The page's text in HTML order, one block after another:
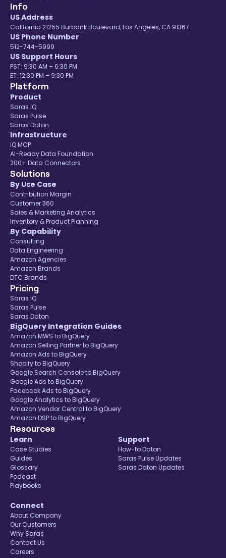
Info
US Address
California 21255 Burbank Boulevard, Los Angeles, CA 91367
US Phone Number
512-744-5999
US Support Hours
PST: 9:30 AM – 6:30 PM
ET: 12:30 PM – 9:30 PM
Platform
Product
Saras iQ
Saras Pulse
Saras Daton
Infrastructure
iQ MCP
AI-Ready Data Foundation
200+ Data Connectors
Solutions
By Use Case
Contribution Margin
Customer 360
Sales & Marketing Analytics
Inventory & Product Planning
By Capability
Consulting
Data Engineering
Amazon Agencies
Amazon Brands
DTC Brands
Pricing
Saras iQ
Saras Pulse
Saras Daton
BigQuery Integration Guides
Amazon MWS to BigQuery
Amazon Selling Partner to BigQuery
Amazon Ads to BigQuery
Shopify to BigQuery
Google Search Console to BigQuery
Google Ads to BigQuery
Facebook Ads to BigQuery
Google Analytics to BigQuery
Amazon Vendor Central to BigQuery
Amazon DSP to BigQuery
Resources
Learn
Case Studies
Guides
Glossary
Podcast
Playbooks
Support
How-to Daton
Saras Pulse Updates
Saras Daton Updates
Connect
About Company
Our Customers
Why Saras
Contact Us
Careers